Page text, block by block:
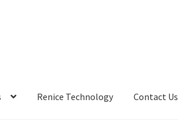
Renice Technology Contact Us